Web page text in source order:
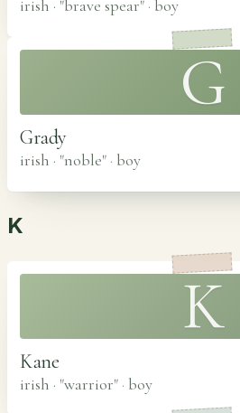
irish · "brave spear" · boy
G
Grady
irish · "noble" · boy
K
K
Kane
irish · "warrior" · boy